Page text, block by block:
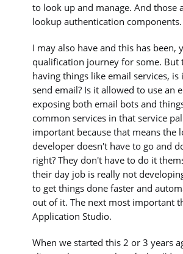
to look up and manage. And those
lookup authentication components.
I may also have and this has been,
qualification journey for some. But
having things like email services,
send email? Is it allowed to use an
exposing both email bots and
common services in that service
important because that means the
developer doesn't have to go and
right? They don't have to do it
their day job is really not
to get things done faster and
out of it. The next most important
Application Studio.
When we started this 2 or 3 years